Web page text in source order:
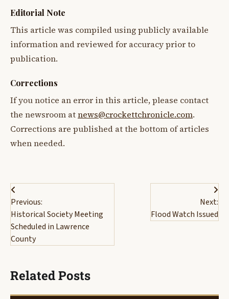
Editorial Note
This article was compiled using publicly available
information and reviewed for accuracy prior to
publication.
Corrections
If you notice an error in this article, please contact
the newsroom atnews@crockettchronicle.com.
Corrections are published at the bottom of articles
when needed.
Post
navigation
Previous:
Historical Society Meeting
Scheduled in Lawrence
County
Next:
Flood Watch Issued
Related Posts